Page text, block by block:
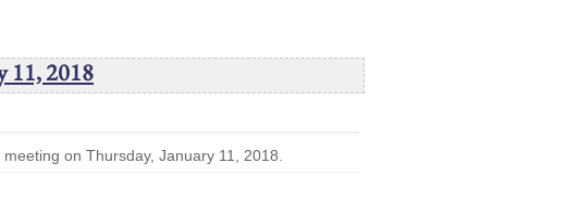
11, 2018
on Thursday, January 11, 2018.